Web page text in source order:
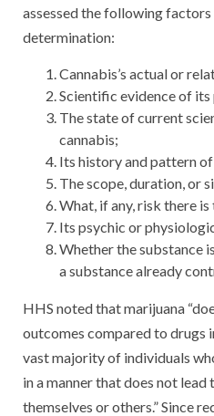
assessed the following
determination:
Cannabis’s actual or
Scientific evidence of
The state of current
cannabis;
Its history and pattern of
The scope, duration, or
What, if any, risk there
Its psychic or
Whether the substance
a substance already
HHS noted that marijuana
outcomes compared to drugs
vast majority of individuals
in a manner that does not
themselves or others.” Since